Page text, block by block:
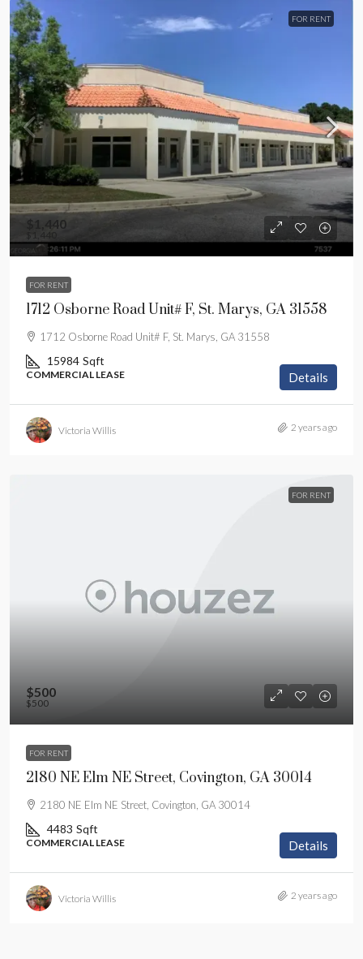
FOR RENT
$1,440
$1,440
FOR RENT
1712 Osborne Road Unit# F, St. Marys, GA 31558
1712 Osborne Road Unit# F, St. Marys, GA 31558
15984 Sqft
COMMERCIAL LEASE Details
Victoria Willis 2 years ago
FOR RENT
$500
$500
FOR RENT
2180 NE Elm NE Street, Covington, GA 30014
2180 NE Elm NE Street, Covington, GA 30014
4483 Sqft
COMMERCIAL LEASE Details
Victoria Willis 2 years ago